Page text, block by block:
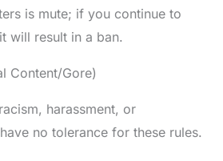
is mute; if you continue to
will result in a ban.
Content/Gore)
harassment, or
no tolerance for these rules.